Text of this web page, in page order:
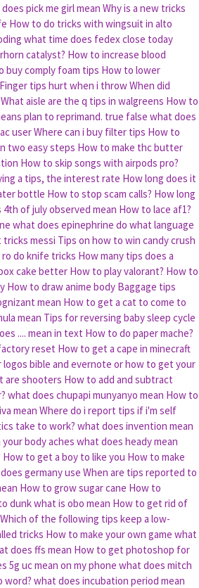
pick me girl mean Why is a new tricks
How to do tricks with wingsuit in alto
what time does fedex close today
catalyst? How to increase blood
buy comply foam tips How to lower
Finger tips hurt when i throwWhen did
What aisle are the q tips in walgreens How to
plan to reprimand. true false what does
userWhere can i buy filter tips How to
two easy steps How to make thc butter
How to skip songs with airpods pro?
a tips, the interest rate How long does it
bottle How to stop scam calls? How long
of july observed mean How to lace af1?
what does epinephrine do what language
tricks messi Tips on how to win candy crush
ro do knife tricks How many tips does a
cake better How to play valorant? How to
How to draw anime body Baggage tips
mean How to get a cat to come to
mean Tips for reversing baby sleep cycle
.... mean in text How to do paper mache?
reset How to get a cape in minecraft
logos bible and evernote or how to get your
are shooters How to add and subtract
what does chupapi munyanyo mean How to
mean Where do i report tips if i'm self
take to work? what does invention mean
body aches what does heady mean
How to get a boy to like you How to make
germany use When are tips reported to
How to grow sugar cane How to
dunkwhat is obo mean How to get rid of
Which of the following tips keep a low-
tricks How to make your own game what
does ffs mean How to get photoshop for
5g uc mean on my phone what does mitch
word? what does incubation period mean